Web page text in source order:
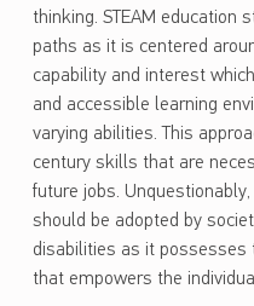
thinking. STEAM education
paths as it is centered
capability and interest
and accessible learning
varying abilities. This
century skills that are
future jobs.
should be adopted by
disabilities as it possesses
that empowers the